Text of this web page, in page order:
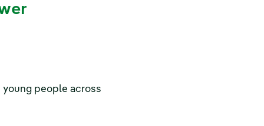
young people across